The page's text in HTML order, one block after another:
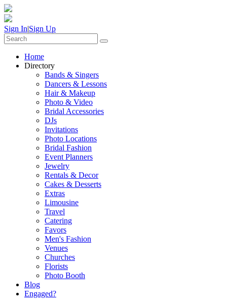
Sign In|Sign Up
Home
Directory
Bands & Singers
Dancers & Lessons
Hair & Makeup
Photo & Video
Bridal Accessories
DJs
Invitations
Photo Locations
Bridal Fashion
Event Planners
Jewelry
Rentals & Decor
Cakes & Desserts
Extras
Limousine
Travel
Catering
Favors
Men's Fashion
Venues
Churches
Florists
Photo Booth
Blog
Engaged?